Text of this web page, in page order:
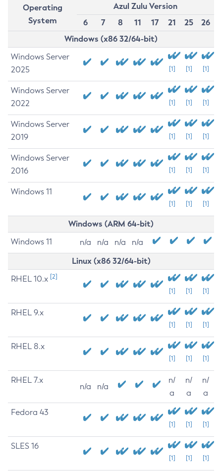
Operating
System
Azul Zulu Version
6
7 8 11 17 21 25
26
Windows (x86 32/64-bit)
Windows Server
2025
[1] [1] [1]
Windows Server
2022
[1] [1] [1]
Windows Server
2019
[1] [1] [1]
Windows Server
2016
[1] [1] [1]
Windows 11
[1] [1] [1]
Windows (ARM 64-bit)
Windows 11 n/a n/a n/a n/a
Linux (x86 32/64-bit)
RHEL 10.x [2]
[1] [1] [1]
RHEL 9.x
[1] [1] [1]
RHEL 8.x
[1] [1] [1]
RHEL 7.x
n/a n/a
n/
a
n/
a
n/
a
Fedora 43
[1] [1] [1]
SLES 16
[1] [1] [1]